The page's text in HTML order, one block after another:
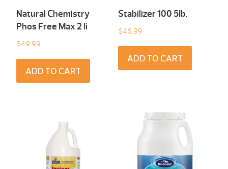
Natural Chemistry
Phos Free Max 2 li
$49.99
ADD TO CART
Stabilizer 100 5Ib.
$46.99
ADD TO CART